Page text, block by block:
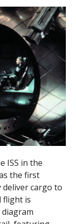
ISS in the
the first
deliver cargo to
flight is
diagram